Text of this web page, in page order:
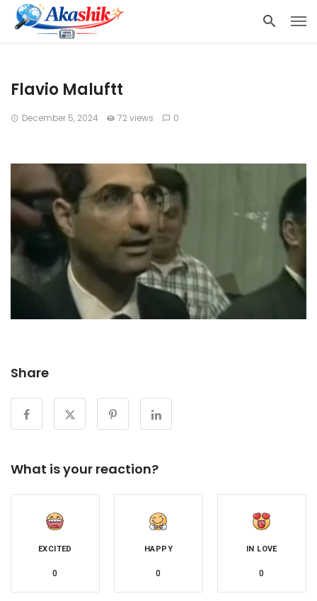
Flavio Maluftt
December 5, 2024 72 views 0
Share
What is your reaction?
EXCITED
0
HAPPY
0
IN LOVE
0